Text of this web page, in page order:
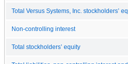
Total Versus Systems, Inc. stockholders’
Non-controlling interest
Total stockholders’ equity